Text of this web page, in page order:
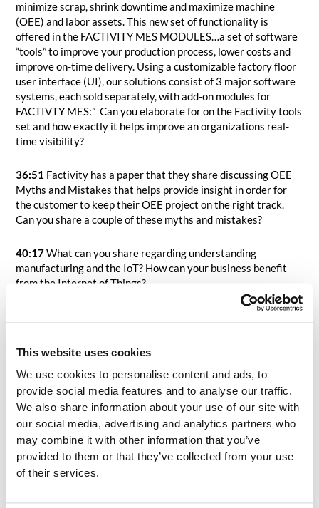
This website uses cookies
We use cookies to personalise content and ads, to
provide social media features and to analyse our traffic.
We also share information about your use of our site with
our social media, advertising and analytics partners who
may combine it with other information that you’ve
provided to them or that they’ve collected from your use
of their services.
minimize scrap, shrink downtime and maximize machine
(OEE) and labor assets. This new set of functionality is
offered in the FACTIVITY MES MODULES…a set of software
“tools” to improve your production process, lower costs and
improve on-time delivery. Using a customizable factory floor
user interface (UI), our solutions consist of 3 major software
systems, each sold separately, with add-on modules for
FACTIVTY MES:” Can you elaborate for on the Factivity tools
set and how exactly it helps improve an organizations real-
time visibility?
36:51 Factivity has a paper that they share discussing OEE
Myths and Mistakes that helps provide insight in order for
the customer to keep their OEE project on the right track.
Can you share a couple of these myths and mistakes?
40:17What can you share regarding understanding
manufacturing and the IoT? How can your business benefit
from the Internet of Things?
How would you define and describe for them “success”?
45:48With so many options, so many marketing and sales
approaches, and many organizations having never been
through an MES selection previously, how can organizations
focus on looking at the true differentiators with MES
vendors? I tell people, and our clients, all the time that during
the sales pitch, you can often swap logos on the same sales
slide deck and leave the rest…as they all seem to say the